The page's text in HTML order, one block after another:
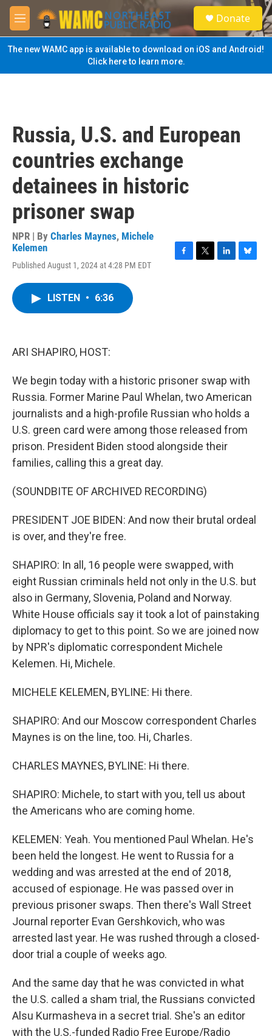
Skip to main content
M
e
n
u
S
e
a
Donate
The new WAMC app is available to download on iOS and Android!
Click here to learn more.
Russia, U.S. and European
countries exchange
detainees in historic
prisoner swap
NPR | By Charles Maynes, Michele
Kelemen
Published August 1, 2024 at 4:28 PM EDT
LISTEN • 6:36
ARI SHAPIRO, HOST:
We begin today with a historic prisoner swap with
Russia. Former Marine Paul Whelan, two American
journalists and a high-profile Russian who holds a
U.S. green card were among those released from
prison. President Biden stood alongside their
families, calling this a great day.
(SOUNDBITE OF ARCHIVED RECORDING)
PRESIDENT JOE BIDEN: And now their brutal ordeal
is over, and they're free.
SHAPIRO: In all, 16 people were swapped, with
eight Russian criminals held not only in the U.S. but
also in Germany, Slovenia, Poland and Norway.
White House officials say it took a lot of painstaking
diplomacy to get to this point. So we are joined now
by NPR's diplomatic correspondent Michele
Kelemen. Hi, Michele.
MICHELE KELEMEN, BYLINE: Hi there.
SHAPIRO: And our Moscow correspondent Charles
Maynes is on the line, too. Hi, Charles.
CHARLES MAYNES, BYLINE: Hi there.
SHAPIRO: Michele, to start with you, tell us about
the Americans who are coming home.
KELEMEN: Yeah. You mentioned Paul Whelan. He's
been held the longest. He went to Russia for a
wedding and was arrested at the end of 2018,
accused of espionage. He was passed over in
previous prisoner swaps. Then there's Wall Street
Journal reporter Evan Gershkovich, who was
arrested last year. He was rushed through a closed-
door trial a couple of weeks ago.
And the same day that he was convicted in what
the U.S. called a sham trial, the Russians convicted
Alsu Kurmasheva in a secret trial. She's an editor
with the U.S.-funded Radio Free Europe/Radio